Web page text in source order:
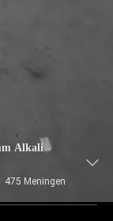
Alkali
475 Meningen